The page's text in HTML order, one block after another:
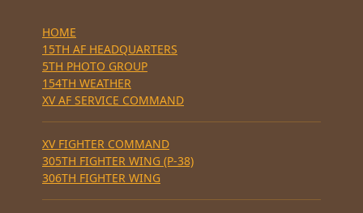
HOME
15TH AF HEADQUARTERS
5TH PHOTO GROUP
154TH WEATHER
XV AF SERVICE COMMAND
XV FIGHTER COMMAND
305TH FIGHTER WING (P-38)
306TH FIGHTER WING